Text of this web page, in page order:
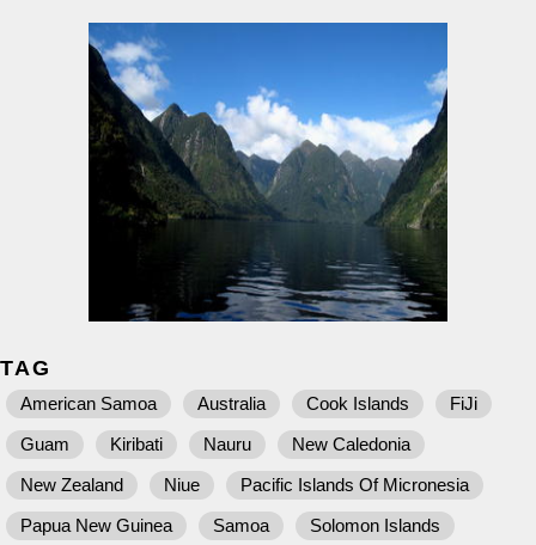
TAG
American Samoa Australia Cook Islands
FiJi
Guam
Kiribati Nauru
New Caledonia
New Zealand
Niue
Pacific Islands Of Micronesia
Papua New Guinea
Samoa
Solomon Islands